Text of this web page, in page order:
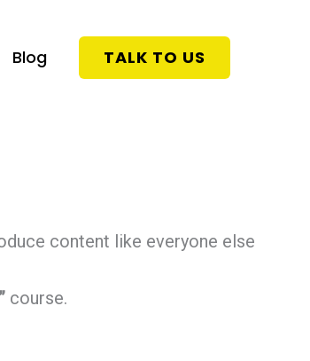
Blog TALK TO US
content like everyone else
course.